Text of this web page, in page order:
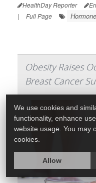
HealthDay Reporter
|
Full Page
Obesity Raises
Breast Cancer
We use cookies and
functionality, enhance
website usage. You may
cookies.
Allow